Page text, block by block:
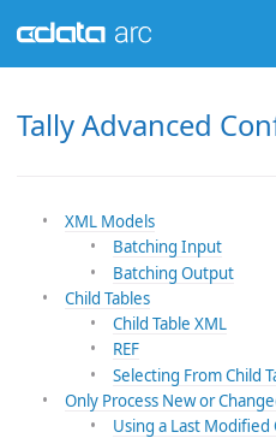
Tally Advanced
XML Models
Batching Input
Batching Output
Child Tables
Child Table XML
REF
Selecting From Child
Only Process New or
Using a Last Modified